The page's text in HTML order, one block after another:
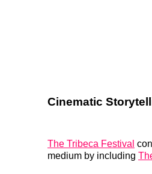
Cinematic
The Tribeca Festival
medium by including